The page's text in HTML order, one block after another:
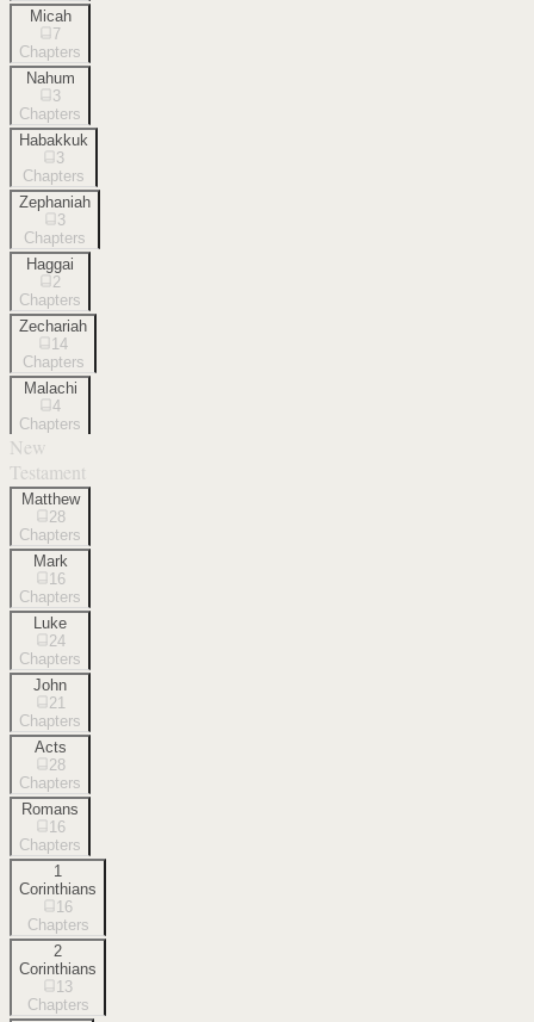
Micah
7
Chapters
Nahum
3
Chapters
Habakkuk
3
Chapters
Zephaniah
3
Chapters
Haggai
2
Chapters
Zechariah
14
Chapters
Malachi
4
Chapters
New
Testament
Matthew
28
Chapters
Mark
16
Chapters
Luke
24
Chapters
John
21
Chapters
Acts
28
Chapters
Romans
16
Chapters
1
Corinthians
16
Chapters
2
Corinthians
13
Chapters